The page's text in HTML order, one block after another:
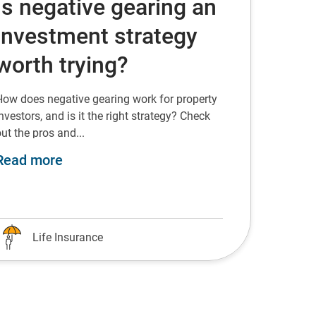
negative gearing an
strategy
trying?
does negative gearing work for property
and is it the right strategy? Check
the pros and...
more
Life Insurance